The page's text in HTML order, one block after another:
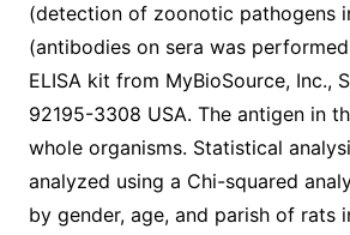
(detection of zoonotic pathogens
(antibodies on sera was
ELISA kit from MyBioSource, Inc.,
92195-3308 USA. The antigen in
whole organisms. Statistical
analyzed using a Chi-squared
by gender, age, and parish of rats